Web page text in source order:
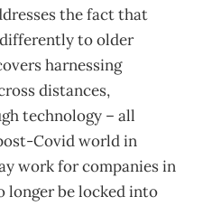
the fact that
to older
harnessing
distances,
technology – all
Covid world in
work for companies in
longer be locked into